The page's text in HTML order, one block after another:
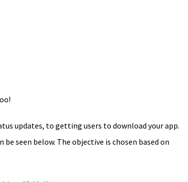
updates, to getting users to download your app.
seen below. The objective is chosen based on